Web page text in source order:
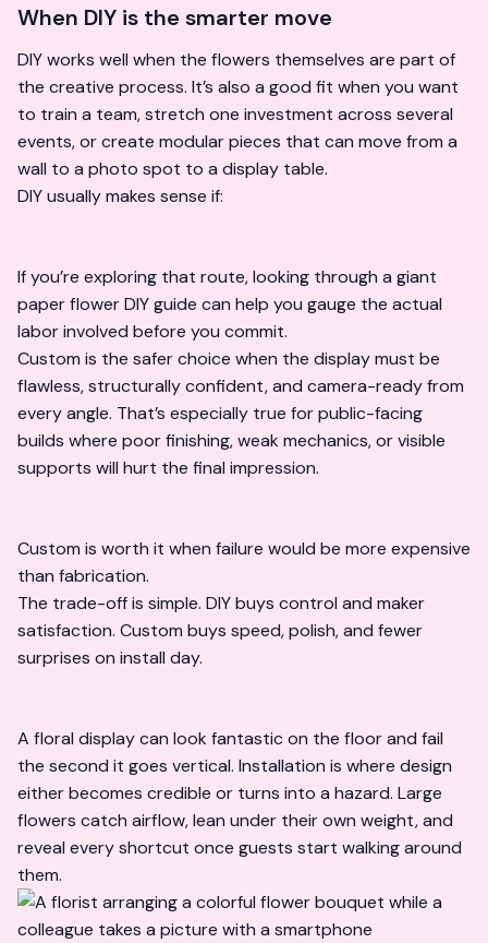
When DIY is the smarter move
DIY works well when the flowers themselves are part of
the creative process. It’s also a good fit when you want
to train a team, stretch one investment across several
events, or create modular pieces that can move from a
wall to a photo spot to a display table.
DIY usually makes sense if:
If you’re exploring that route, looking through a giant
paper flower DIY guide can help you gauge the actual
labor involved before you commit.
Custom is the safer choice when the display must be
flawless, structurally confident, and camera-ready from
every angle. That’s especially true for public-facing
builds where poor finishing, weak mechanics, or visible
supports will hurt the final impression.
Custom is worth it when failure would be more expensive
than fabrication.
The trade-off is simple. DIY buys control and maker
satisfaction. Custom buys speed, polish, and fewer
surprises on install day.
A floral display can look fantastic on the floor and fail
the second it goes vertical. Installation is where design
either becomes credible or turns into a hazard. Large
flowers catch airflow, lean under their own weight, and
reveal every shortcut once guests start walking around
them.